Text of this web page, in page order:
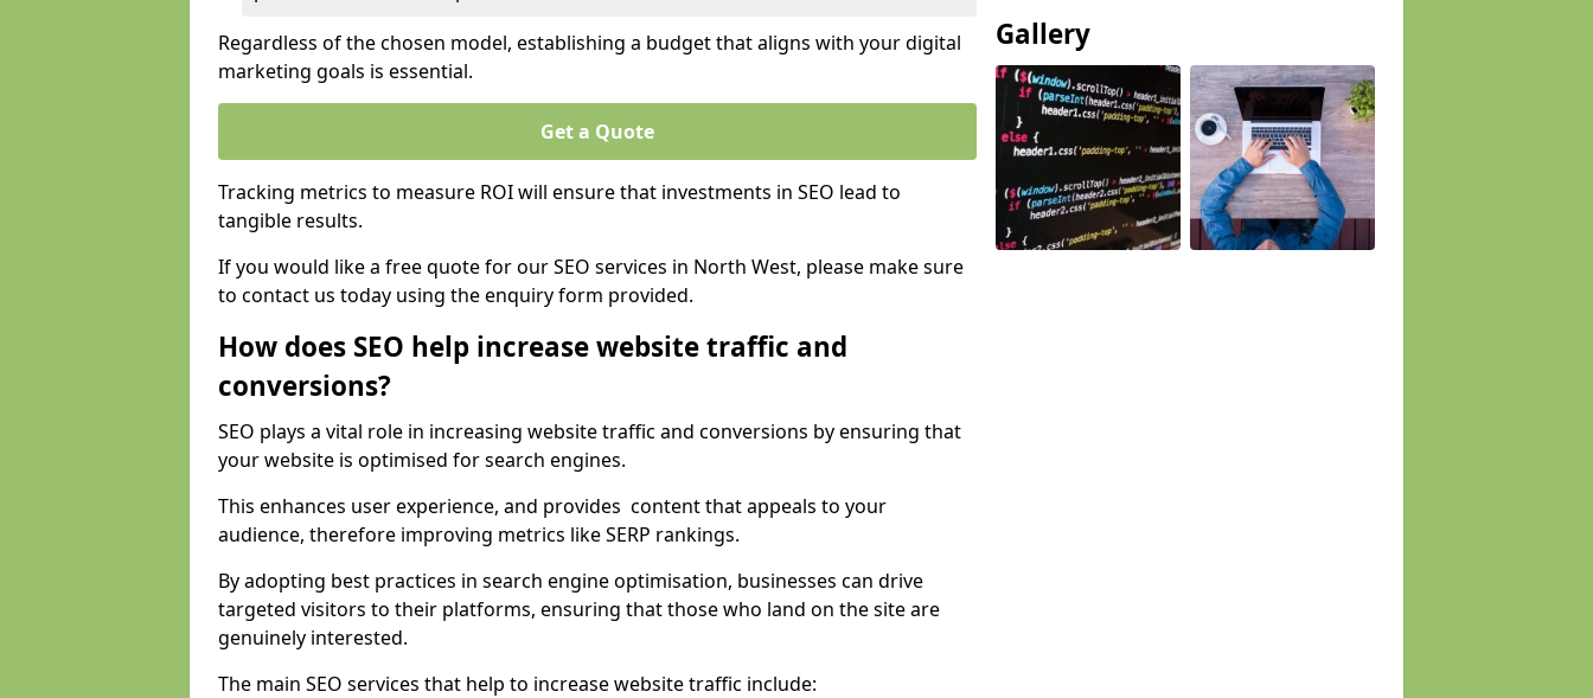
Regardless of the chosen model, establishing a budget that aligns with your digital
marketing goals is essential.
Get a Quote
Tracking metrics to measure ROI will ensure that investments in SEO lead to
tangible results.
If you would like a free quote for our SEO services in North West, please make sure
to contact us today using the enquiry form provided.
How does SEO help increase website traffic and
conversions?
SEO plays a vital role in increasing website traffic and conversions by ensuring that
your website is optimised for search engines.
This enhances user experience, and provides content that appeals to your
audience, therefore improving metrics like SERP rankings.
By adopting best practices in search engine optimisation, businesses can drive
targeted visitors to their platforms, ensuring that those who land on the site are
genuinely interested.
The main SEO services that help to increase website traffic include:
Gallery